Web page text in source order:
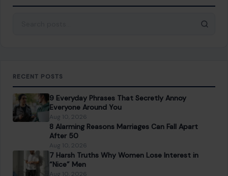
RECENT POSTS
9 Everyday Phrases That Secretly Annoy
Everyone Around You
Aug 10, 2026
8 Alarming Reasons Marriages Can Fall Apart
After 50
Aug 10, 2026
7 Harsh Truths Why Women Lose Interest in
“Nice” Men
Aug 10, 2026